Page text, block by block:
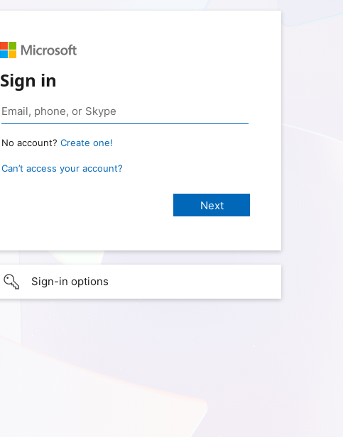
Sign in
No account? Create one!
Can’t access your account?
Sign-in options